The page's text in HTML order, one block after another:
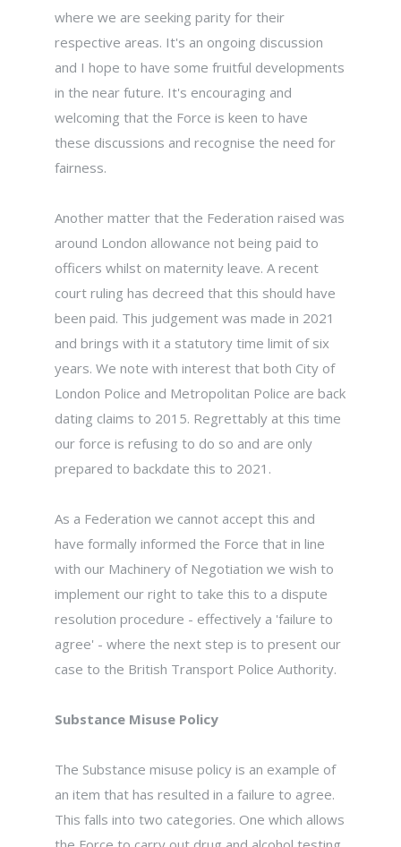
where we are seeking parity for their
respective areas. It's an ongoing discussion
and I hope to have some fruitful developments
in the near future. It's encouraging and
welcoming that the Force is keen to have
these discussions and recognise the need for
fairness.
Another matter that the Federation raised was
around London allowance not being paid to
officers whilst on maternity leave. A recent
court ruling has decreed that this should have
been paid. This judgement was made in 2021
and brings with it a statutory time limit of six
years. We note with interest that both City of
London Police and Metropolitan Police are back
dating claims to 2015. Regrettably at this time
our force is refusing to do so and are only
prepared to backdate this to 2021.
As a Federation we cannot accept this and
have formally informed the Force that in line
with our Machinery of Negotiation we wish to
implement our right to take this to a dispute
resolution procedure - effectively a 'failure to
agree' - where the next step is to present our
case to the British Transport Police Authority.
Substance Misuse Policy
The Substance misuse policy is an example of
an item that has resulted in a failure to agree.
This falls into two categories. One which allows